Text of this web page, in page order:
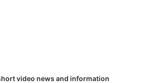
video news and information